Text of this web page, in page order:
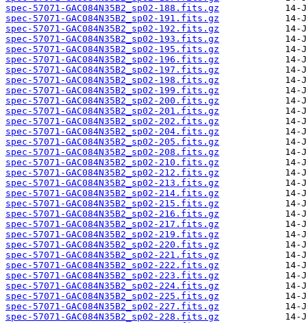
spec-57071-GAC084N35B2_sp02-188.fits.gz
spec-57071-GAC084N35B2_sp02-191.fits.gz
spec-57071-GAC084N35B2_sp02-192.fits.gz
spec-57071-GAC084N35B2_sp02-193.fits.gz
spec-57071-GAC084N35B2_sp02-195.fits.gz
spec-57071-GAC084N35B2_sp02-196.fits.gz
spec-57071-GAC084N35B2_sp02-197.fits.gz
spec-57071-GAC084N35B2_sp02-198.fits.gz
spec-57071-GAC084N35B2_sp02-199.fits.gz
spec-57071-GAC084N35B2_sp02-200.fits.gz
spec-57071-GAC084N35B2_sp02-201.fits.gz
spec-57071-GAC084N35B2_sp02-202.fits.gz
spec-57071-GAC084N35B2_sp02-204.fits.gz
spec-57071-GAC084N35B2_sp02-205.fits.gz
spec-57071-GAC084N35B2_sp02-208.fits.gz
spec-57071-GAC084N35B2_sp02-210.fits.gz
spec-57071-GAC084N35B2_sp02-212.fits.gz
spec-57071-GAC084N35B2_sp02-213.fits.gz
spec-57071-GAC084N35B2_sp02-214.fits.gz
spec-57071-GAC084N35B2_sp02-215.fits.gz
spec-57071-GAC084N35B2_sp02-216.fits.gz
spec-57071-GAC084N35B2_sp02-217.fits.gz
spec-57071-GAC084N35B2_sp02-219.fits.gz
spec-57071-GAC084N35B2_sp02-220.fits.gz
spec-57071-GAC084N35B2_sp02-221.fits.gz
spec-57071-GAC084N35B2_sp02-222.fits.gz
spec-57071-GAC084N35B2_sp02-223.fits.gz
spec-57071-GAC084N35B2_sp02-224.fits.gz
spec-57071-GAC084N35B2_sp02-225.fits.gz
spec-57071-GAC084N35B2_sp02-227.fits.gz
spec-57071-GAC084N35B2_sp02-228.fits.gz